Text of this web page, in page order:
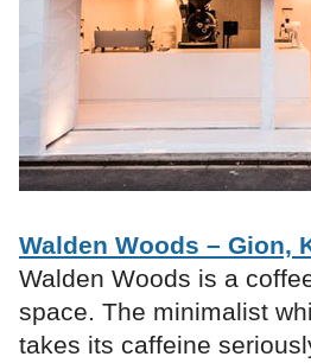
Walden Woods – Gion,
Walden Woods is a
space. The minimalist
takes its caffeine